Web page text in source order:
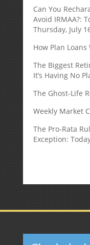
Can You
Avoid IRMAA?:
Thursday, July
How Plan Loans
The Biggest
It’s Having No
The Ghost-Life
Weekly Market
The Pro-Rata
Exception: